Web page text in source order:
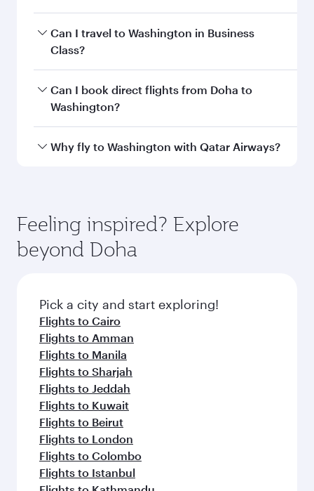
Airport
Arrival airport
IAD
Arrival airport
Washington
Flight FAQs
When is the best time to book flights to
Washington?
Book your flight to Washington early to enjoy
Can I travel to Washington in Business